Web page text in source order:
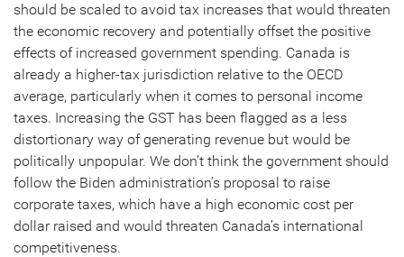
should be scaled to avoid tax increases that would threaten
the economic recovery and potentially offset the positive
effects of increased government spending. Canada is
already a higher-tax jurisdiction relative to the OECD
average, particularly when it comes to personal income
taxes. Increasing the GST has been flagged as a less
distortionary way of generating revenue but would be
politically unpopular. We don’t think the government should
follow the Biden administration’s proposal to raise
corporate taxes, which have a high economic cost per
dollar raised and would threaten Canada’s international
competitiveness.